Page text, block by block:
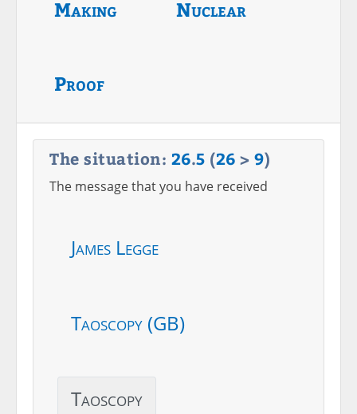
Making Nuclear
Proof
The situation: 26.5 (26 > 9)
The message that you have received
James Legge
Taoscopy (GB)
Taoscopy